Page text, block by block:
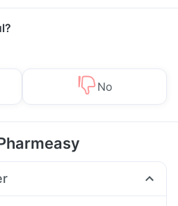
No